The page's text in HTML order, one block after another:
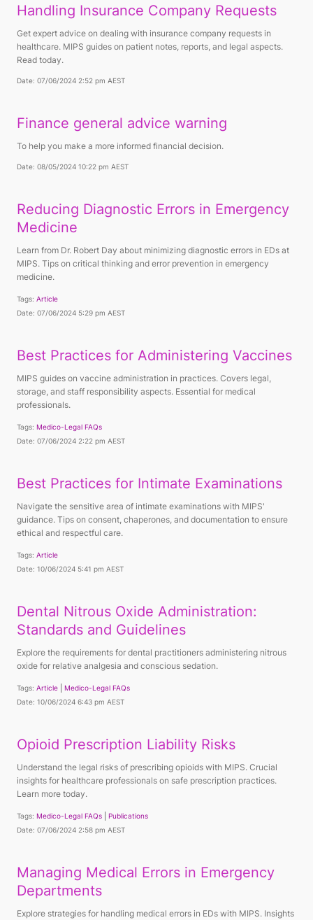
Handling Insurance Company Requests
Get expert advice on dealing with insurance company requests in
healthcare. MIPS guides on patient notes, reports, and legal aspects.
Read today.
Date: 07/06/2024 2:52 pm AEST
Finance general advice warning
To help you make a more informed financial decision.
Date: 08/05/2024 10:22 pm AEST
Reducing Diagnostic Errors in Emergency
Medicine
Learn from Dr. Robert Day about minimizing diagnostic errors in EDs at
MIPS. Tips on critical thinking and error prevention in emergency
medicine.
Tags: Article
Date: 07/06/2024 5:29 pm AEST
Best Practices for Administering Vaccines
MIPS guides on vaccine administration in practices. Covers legal,
storage, and staff responsibility aspects. Essential for medical
professionals.
Tags: Medico-Legal FAQs
Date: 07/06/2024 2:22 pm AEST
Best Practices for Intimate Examinations
Navigate the sensitive area of intimate examinations with MIPS'
guidance. Tips on consent, chaperones, and documentation to ensure
ethical and respectful care.
Tags: Article
Date: 10/06/2024 5:41 pm AEST
Dental Nitrous Oxide Administration:
Standards and Guidelines
Explore the requirements for dental practitioners administering nitrous
oxide for relative analgesia and conscious sedation.
Tags: Article
Medico-Legal FAQs
Date: 10/06/2024 6:43 pm AEST
Opioid Prescription Liability Risks
Understand the legal risks of prescribing opioids with MIPS. Crucial
insights for healthcare professionals on safe prescription practices.
Learn more today.
Tags: Medico-Legal FAQs
Publications
Date: 07/06/2024 2:58 pm AEST
Managing Medical Errors in Emergency
Departments
Explore strategies for handling medical errors in EDs with MIPS. Insights